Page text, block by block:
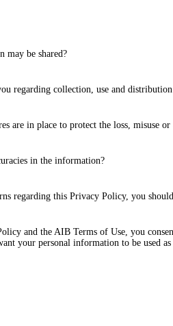
may be shared?
regarding collection, use and
are in place to protect the loss, misuse
in the information?
regarding this Privacy Policy, you
and the AIB Terms of Use, you
your personal information to be used